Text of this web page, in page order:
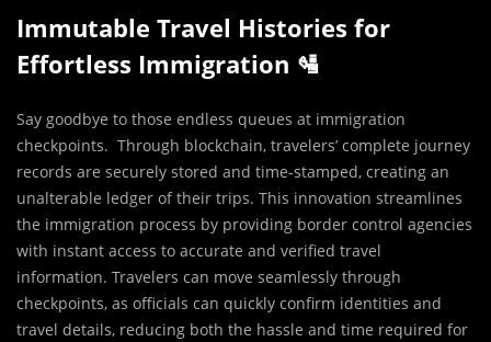
Immutable Travel Histories for
Effortless Immigration 🛂
Say goodbye to those endless queues at immigration
checkpoints. Through blockchain, travelers’ complete journey
records are securely stored and time-stamped, creating an
unalterable ledger of their trips. This innovation streamlines
the immigration process by providing border control agencies
with instant access to accurate and verified travel
information. Travelers can move seamlessly through
checkpoints, as officials can quickly confirm identities and
travel details, reducing both the hassle and time required for